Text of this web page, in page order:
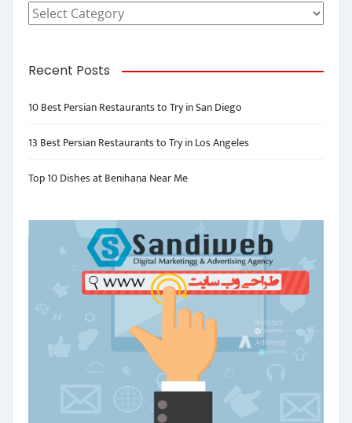
Categories
Recent Posts
10 Best Persian Restaurants to Try in San Diego
13 Best Persian Restaurants to Try in Los Angeles
Top 10 Dishes at Benihana Near Me